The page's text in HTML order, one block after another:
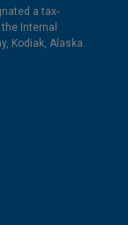
a tax-
Internal
Kodiak, Alaska.